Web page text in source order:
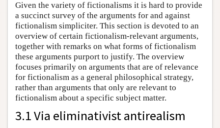
Given the variety of fictionalisms it is hard to provide
a succinct survey of the arguments for and against
fictionalism simpliciter. This section is devoted to an
overview of certain fictionalism-relevant arguments,
together with remarks on what forms of fictionalism
these arguments purport to justify. The overview
focuses primarily on arguments that are of relevance
for fictionalism as a general philosophical strategy,
rather than arguments that only are relevant to
fictionalism about a specific subject matter.
3.1 Via eliminativist antirealism